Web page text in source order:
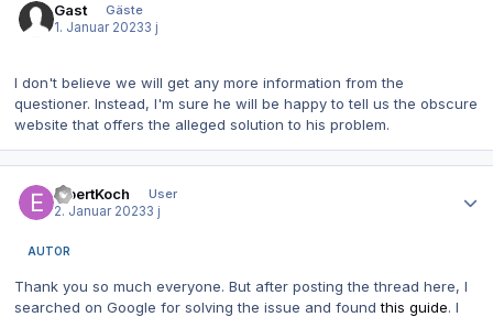
Gast
Gäste
1. Januar 20233 j
I don't believe we will get any more information from the
questioner. Instead, I'm sure he will be happy to tell us the obscure
website that offers the alleged solution to his problem.
ElbertKoch
User
2. Januar 20233 j
AUTOR
Thank you so much everyone. But after posting the thread here, I
searched on Google for solving the issue and foundthis guide. I